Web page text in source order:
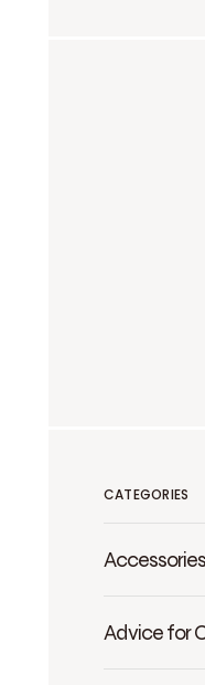
CATEGORIES
Accessories
Advice for